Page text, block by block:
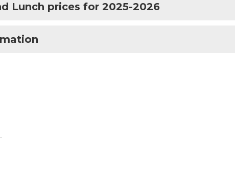
Lunch prices for 2025-2026